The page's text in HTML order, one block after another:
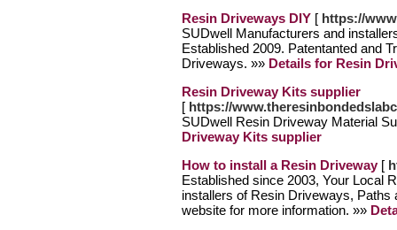
Resin Driveways DIY [ https://
SUDwell Manufacturers and
Established 2009. Patentanted and
Driveways. »» Details for Resin
Resin Driveway Kits supplier
[ https://
SUDwell Resin Driveway Material
Driveway Kits supplier
How to install a Resin Driveway [
Established since 2003, Your Local
installers of Resin Driveways, Paths
website for more information. »»